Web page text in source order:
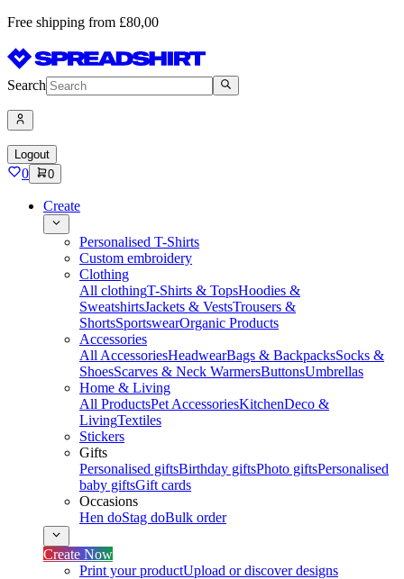
Free shipping from £80,00
Search
Logout
0 0
Create
Personalised T-Shirts
Custom embroidery
Clothing
All clothingT-Shirts & TopsHoodies &
SweatshirtsJackets & VestsTrousers &
ShortsSportswearOrganic Products
Accessories
All AccessoriesHeadwearBags & BackpacksSocks &
ShoesScarves & Neck WarmersButtonsUmbrellas
Home & Living
All ProductsPet AccessoriesKitchenDeco &
LivingTextiles
Stickers
Gifts
Personalised giftsBirthday giftsPhoto giftsPersonalised
baby giftsGift cards
Occasions
Hen doStag doBulk order
Create Now
Print your productUpload or discover designs